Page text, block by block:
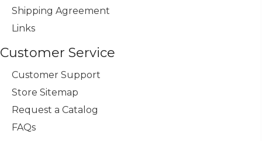
Shipping Agreement
Links
Customer Service
Customer Support
Store Sitemap
Request a Catalog
FAQs